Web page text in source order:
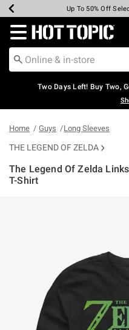
Earn Hot Cash Every
Up To 50% Off
Up To 40% Off
Up To 60% Off
Free Pickup In-
Free Shipping
Redirect to Hot Topic
Two Days Left! Buy Two,
Home Guys Long Sleeves
THE LEGEND OF ZELDA
The Legend Of Zelda
T-Shirt